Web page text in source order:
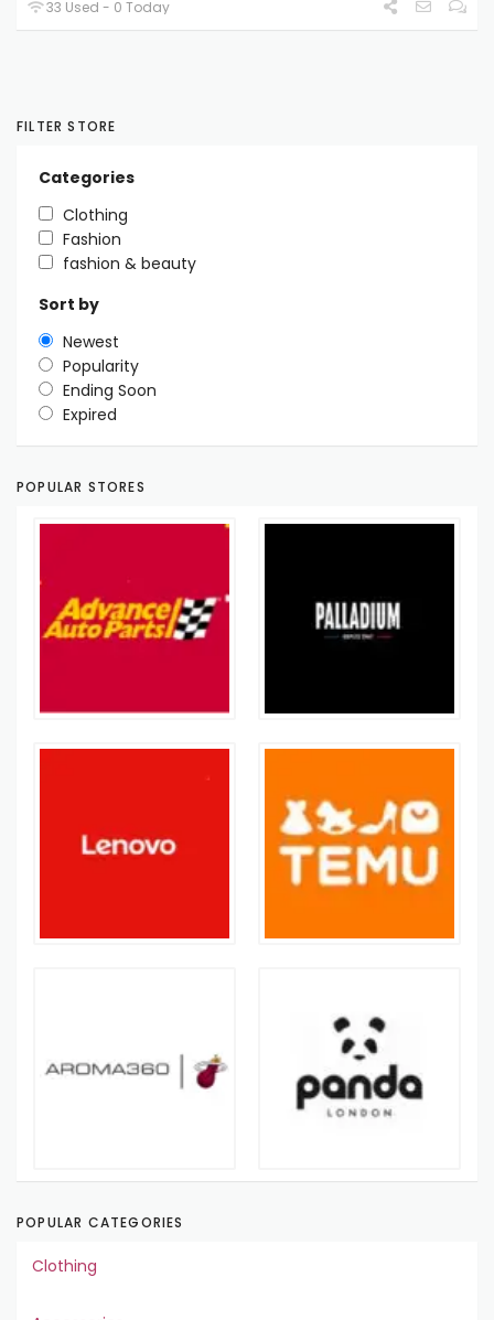
33 Used - 0 Today
FILTER STORE
Categories
Clothing
Fashion
fashion & beauty
Sort by
Newest
Popularity
Ending Soon
Expired
POPULAR STORES
POPULAR CATEGORIES
Clothing